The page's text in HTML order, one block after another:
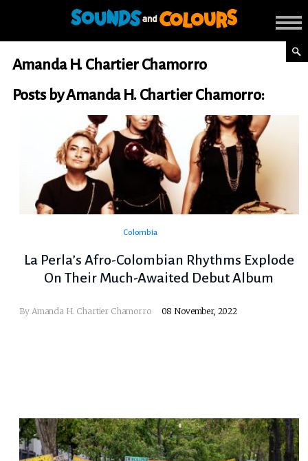
Amanda H. Chartier Chamorro
Posts by Amanda H. Chartier Chamorro:
Colombia
La Perla’s Afro-Colombian Rhythms Explode
On Their Much-Awaited Debut Album
By Amanda H. Chartier Chamorro 08 November, 2022